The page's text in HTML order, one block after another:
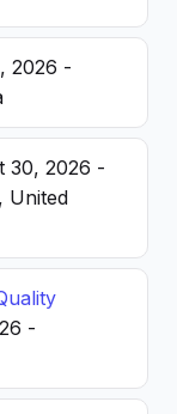
2026 -
30, 2026 -
United
-